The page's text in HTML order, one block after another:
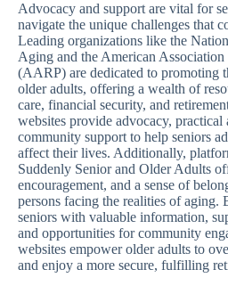
Advocacy and support are vital for
navigate the unique challenges that
Leading organizations like the
Aging and the American Association
(AARP) are dedicated to promoting
older adults, offering a wealth of
care, financial security, and
websites provide advocacy, practical
community support to help seniors
affect their lives. Additionally,
Suddenly Senior and Older Adults
encouragement, and a sense of
persons facing the realities of aging.
seniors with valuable information,
and opportunities for community
websites empower older adults to
and enjoy a more secure, fulfilling